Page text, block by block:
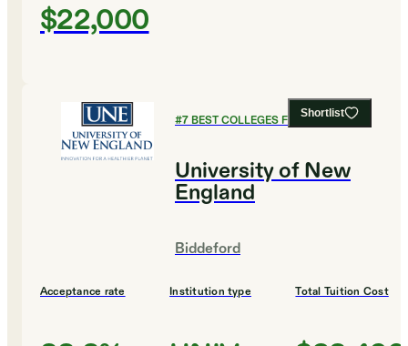
$22,000
Shortlist
#7BEST COLLEGES FOR EDUCATION
University of New
England
Biddeford
Acceptance rate Institution type Total Tuition Cost